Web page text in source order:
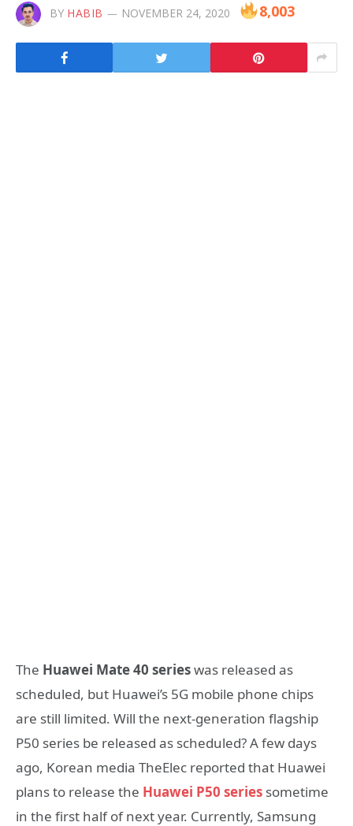
BY HABIB NOVEMBER 24, 2020 8,003
The Huawei Mate 40 serieswas released as
scheduled, but Huawei’s 5G mobile phone chips
are still limited. Will the next-generation flagship
P50 series be released as scheduled? A few days
ago, Korean media TheElec reported that Huawei
plans to release the Huawei P50 series sometime
in the first half of next year. Currently, Samsung